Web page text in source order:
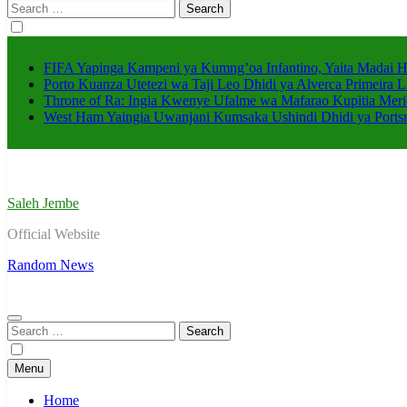
Search
for:
FIFA Yapinga Kampeni ya Kumng’oa Infantino, Yaita Madai
Porto Kuanza Utetezi wa Taji Leo Dhidi ya Alverca Primeira
Throne of Ra: Ingia Kwenye Ufalme wa Mafarao Kupitia
West Ham Yaingia Uwanjani Kumsaka Ushindi Dhidi ya
Saleh Jembe
Official Website
Random News
Search
for:
Menu
Home